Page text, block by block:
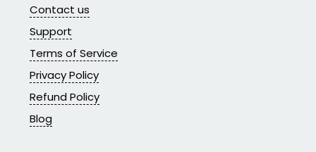
Contact us
Support
Terms of Service
Privacy Policy
Refund Policy
Blog